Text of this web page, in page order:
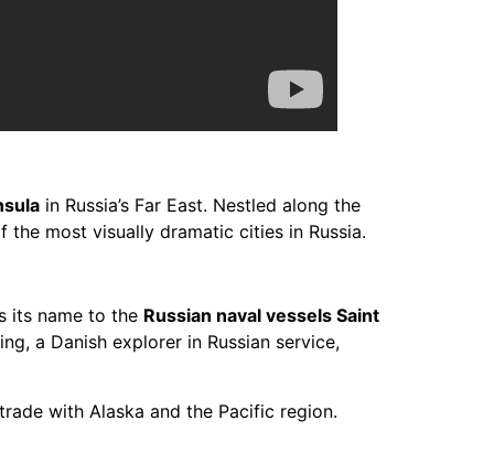
in Russia’s Far East. Nestled along the
most visually dramatic cities in Russia.
its name to the Russian naval vessels Saint
a Danish explorer in Russian service,
with Alaska and the Pacific region.